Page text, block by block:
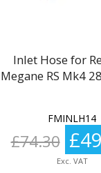
Inlet Hose for
Megane RS Mk4
FMINLH14
£74.30
Exc. VAT